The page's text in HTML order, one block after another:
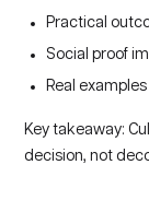
Practical
Social proof
Real
Key takeaway:
decision, not